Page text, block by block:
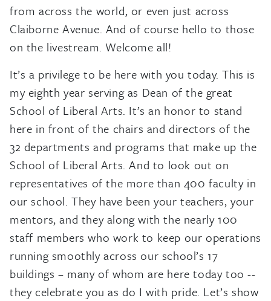
from across the world, or even just across
Claiborne Avenue. And of course hello to those
on the livestream. Welcome all!
It’s a privilege to be here with you today. This is
my eighth year serving as Dean of the great
School of Liberal Arts. It’s an honor to stand
here in front of the chairs and directors of the
32 departments and programs that make up the
School of Liberal Arts. And to look out on
representatives of the more than 400 faculty in
our school. They have been your teachers, your
mentors, and they along with the nearly 100
staff members who work to keep our operations
running smoothly across our school’s 17
buildings – many of whom are here today too --
they celebrate you as do I with pride. Let’s show